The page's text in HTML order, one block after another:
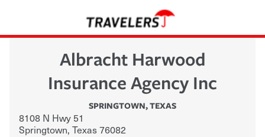
Albracht Harwood
Insurance Agency Inc
SPRINGTOWN,TEXAS
8108 N Hwy 51
Springtown, Texas76082